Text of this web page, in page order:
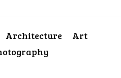
Architecture
Art